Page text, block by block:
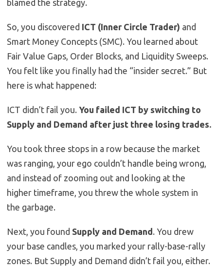
blamed the strategy.
So, you discovered ICT (Inner Circle Trader) and
Smart Money Concepts (SMC). You learned about
Fair Value Gaps, Order Blocks, and Liquidity Sweeps.
You felt like you finally had the “insider secret.” But
here is what happened:
ICT didn’t fail you. You failed ICT by switching to
Supply and Demand after just three losing trades.
You took three stops in a row because the market
was ranging, your ego couldn’t handle being wrong,
and instead of zooming out and looking at the
higher timeframe, you threw the whole system in
the garbage.
Next, you found Supply and Demand . You drew
your base candles, you marked your rally-base-rally
zones. But Supply and Demand didn’t fail you, either.